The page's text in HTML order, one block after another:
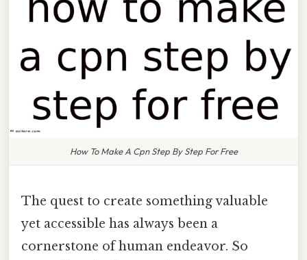
How To Make A Cpn Step By Step For Free
The quest to create something valuable
yet accessible has always been a
cornerstone of human endeavor. So